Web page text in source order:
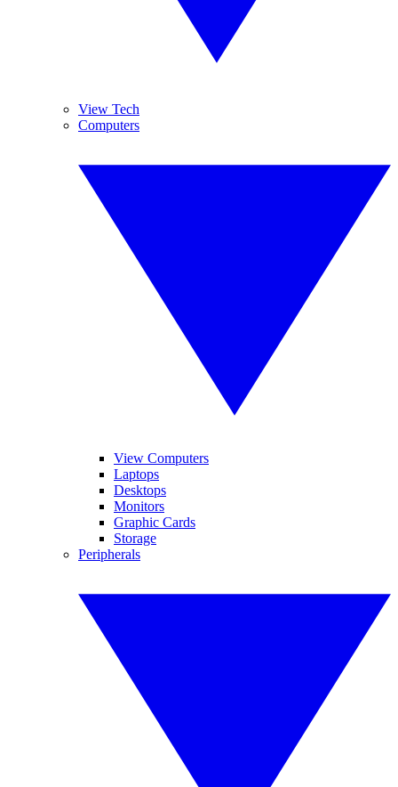
View Tech
Computers
View Computers
Laptops
Desktops
Monitors
Graphic Cards
Storage
Peripherals